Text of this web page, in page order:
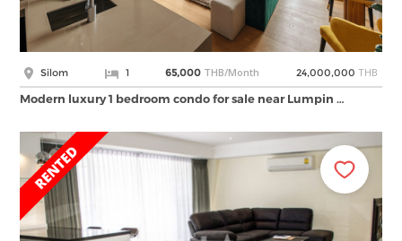
Silom 1 65,000 THB/Month 24,000,000 THB
Modern luxury 1 bedroom condo for sale near Lumpin …